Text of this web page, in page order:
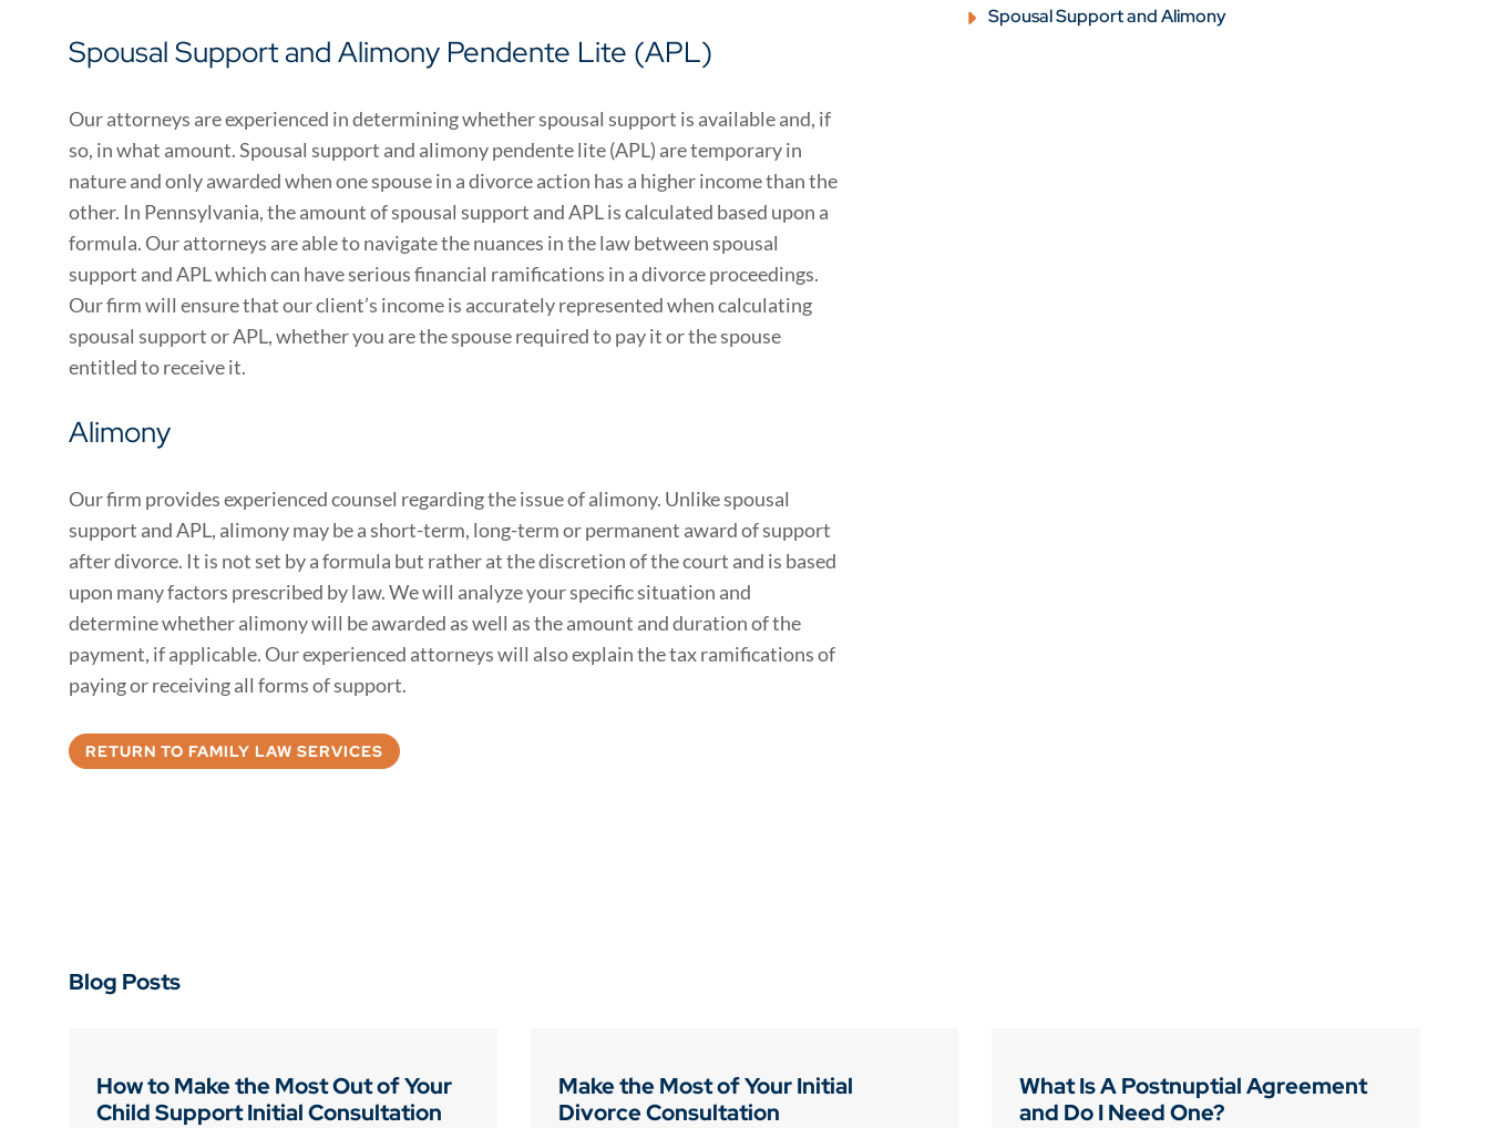
Spousal Support and Alimony Pendente Lite (APL)
Our attorneys are experienced in determining whether spousal support is available and, if
so, in what amount. Spousal support and alimony pendente lite (APL) are temporary in
nature and only awarded when one spouse in a divorce action has a higher income than the
other. In Pennsylvania, the amount of spousal support and APL is calculated based upon a
formula. Our attorneys are able to navigate the nuances in the law between spousal
support and APL which can have serious financial ramifications in a divorce proceedings.
Our firm will ensure that our client’s income is accurately represented when calculating
spousal support or APL, whether you are the spouse required to pay it or the spouse
entitled to receive it.
Alimony
Our firm provides experienced counsel regarding the issue of alimony. Unlike spousal
support and APL, alimony may be a short-term, long-term or permanent award of support
after divorce. It is not set by a formula but rather at the discretion of the court and is based
upon many factors prescribed by law. We will analyze your specific situation and
determine whether alimony will be awarded as well as the amount and duration of the
payment, if applicable. Our experienced attorneys will also explain the tax ramifications of
paying or receiving all forms of support.
RETURN TO FAMILY LAW SERVICES
Spousal Support and Alimony
Blog Posts
How to Make the Most Out of Your
Child Support Initial Consultation
Make the Most of Your Initial
Divorce Consultation
What Is A Postnuptial Agreement
and Do I Need One?